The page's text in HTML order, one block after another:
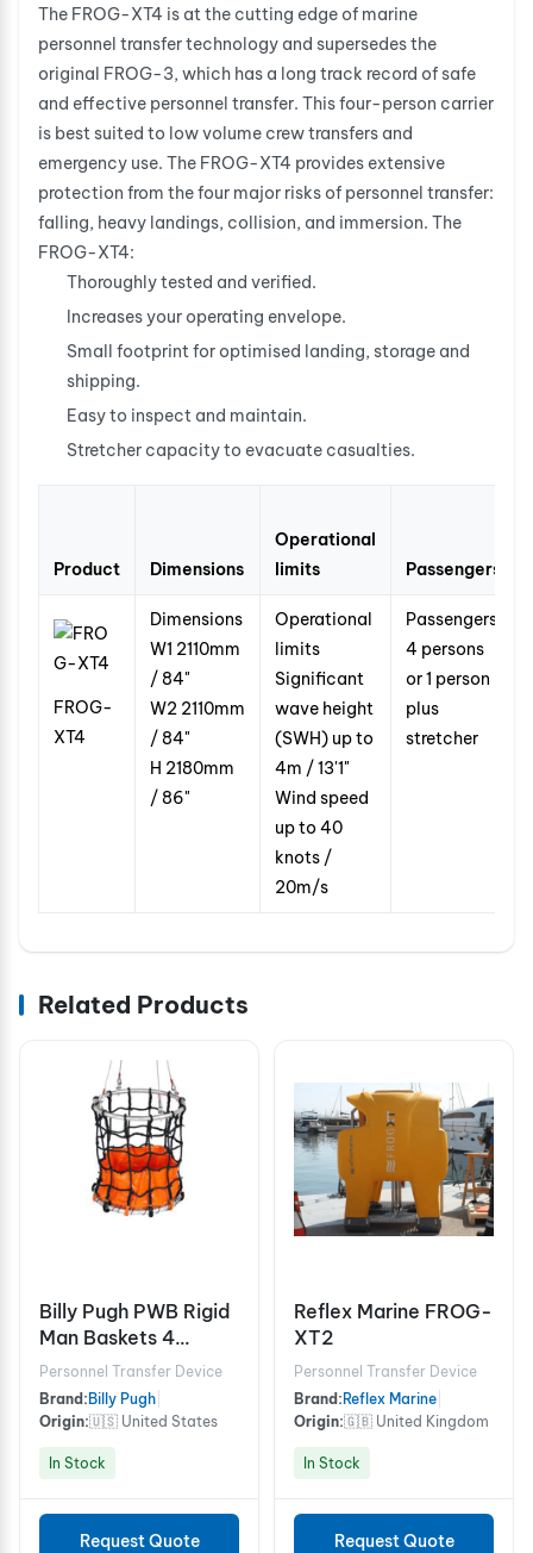
The FROG-XT4 is at the cutting edge of marine
personnel transfer technology and supersedes the
original FROG-3, which has a long track record of safe
and effective personnel transfer. This four-person carrier
is best suited to low volume crew transfers and
emergency use. The FROG-XT4 provides extensive
protection from the four major risks of personnel transfer:
falling, heavy landings, collision, and immersion. The
FROG-XT4:
Thoroughly tested and verified.
Increases your operating envelope.
Small footprint for optimised landing, storage and
shipping.
Easy to inspect and maintain.
Stretcher capacity to evacuate casualties.
Product Dimensions
Operational
limits
Passengers
FROG-
XT4
Dimensions
W1 2110mm
/ 84"
W2 2110mm
/ 84"
H 2180mm
/ 86"
Operational
limits
Significant
wave height
(SWH) up to
4m / 13'1"
Wind speed
up to 40
knots /
20m/s
Passengers
4 persons
or 1 person
plus
stretcher
Related Products
Billy Pugh PWB Rigid
Man Baskets 4
person
Personnel Transfer Device
Brand:Billy Pugh
Origin:🇺🇸 United States
In Stock
Request Quote
Reflex Marine FROG-
XT2
Personnel Transfer Device
Brand:Reflex Marine
Origin:🇬🇧 United Kingdom
In Stock
Request Quote